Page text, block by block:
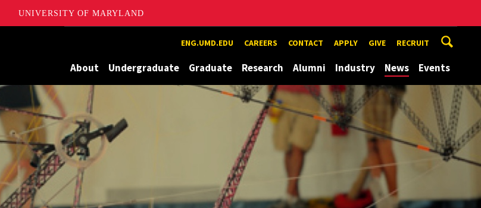
UNIVERSITY OF MARYLAND
ENG.UMD.EDU CAREERS CONTACT APPLY GIVE RECRUIT
About Undergraduate Graduate Research Alumni Industry News Events